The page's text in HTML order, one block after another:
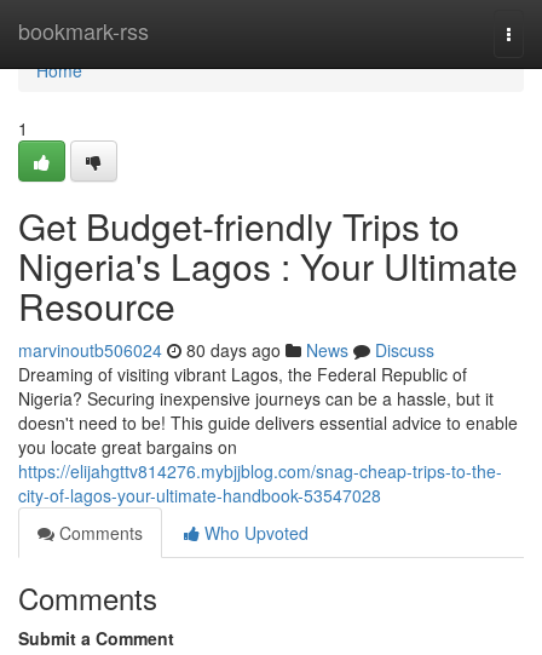
bookmark-rss
Home
Home
1
Get Budget-friendly Trips to
Nigeria's Lagos : Your Ultimate
Resource
marvinoutb506024 80 days ago News
Discuss
Dreaming of visiting vibrant Lagos, the Federal Republic of
Nigeria? Securing inexpensive journeys can be a hassle, but it
doesn't need to be! This guide delivers essential advice to enable
you locate great bargains on
https://elijahgttv814276.mybjjblog.com/snag-cheap-trips-to-the-
city-of-lagos-your-ultimate-handbook-53547028
Comments
Who Upvoted
Comments
Submit a Comment